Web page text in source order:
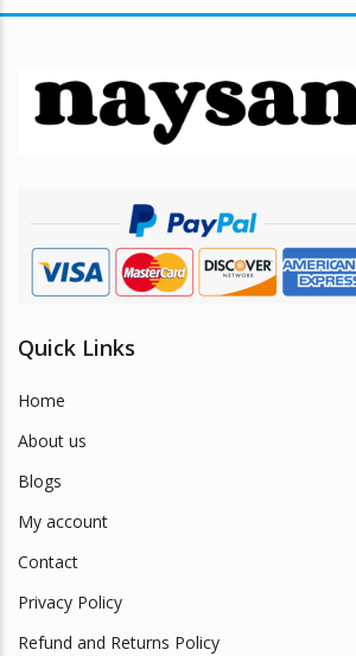
may
be
chosen
product
page
Quick Links
Home
About us
Blogs
My account
Contact
Privacy Policy
Refund and Returns Policy